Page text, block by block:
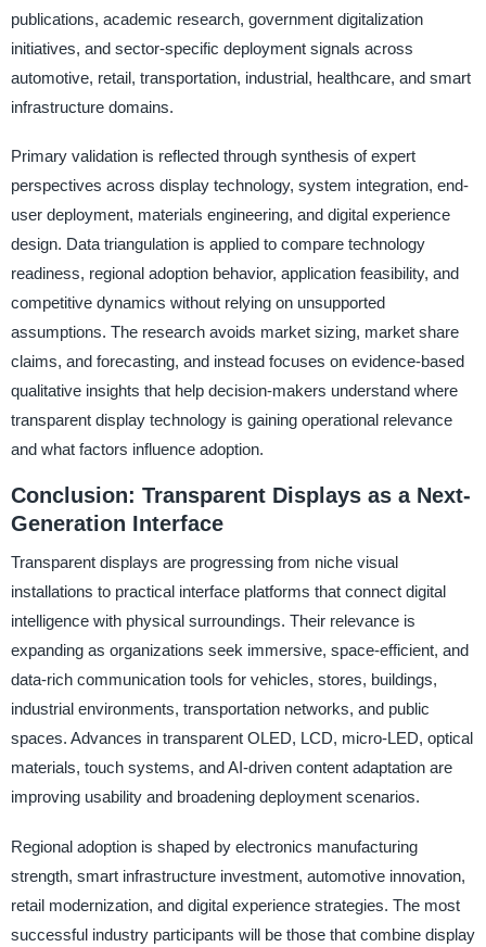
publications, academic research, government digitalization
initiatives, and sector-specific deployment signals across
automotive, retail, transportation, industrial, healthcare, and smart
infrastructure domains.
Primary validation is reflected through synthesis of expert
perspectives across display technology, system integration, end-
user deployment, materials engineering, and digital experience
design. Data triangulation is applied to compare technology
readiness, regional adoption behavior, application feasibility, and
competitive dynamics without relying on unsupported
assumptions. The research avoids market sizing, market share
claims, and forecasting, and instead focuses on evidence-based
qualitative insights that help decision-makers understand where
transparent display technology is gaining operational relevance
and what factors influence adoption.
Conclusion: Transparent Displays as a Next-
Generation Interface
Transparent displays are progressing from niche visual
installations to practical interface platforms that connect digital
intelligence with physical surroundings. Their relevance is
expanding as organizations seek immersive, space-efficient, and
data-rich communication tools for vehicles, stores, buildings,
industrial environments, transportation networks, and public
spaces. Advances in transparent OLED, LCD, micro-LED, optical
materials, touch systems, and AI-driven content adaptation are
improving usability and broadening deployment scenarios.
Regional adoption is shaped by electronics manufacturing
strength, smart infrastructure investment, automotive innovation,
retail modernization, and digital experience strategies. The most
successful industry participants will be those that combine display